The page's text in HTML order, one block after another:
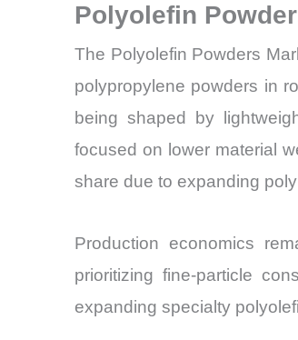
Polyolefin
The Polyolefin Powders
polypropylene powders in
being shaped by
focused on lower material
share due to expanding
Production economics
prioritizing fine-particle
expanding specialty